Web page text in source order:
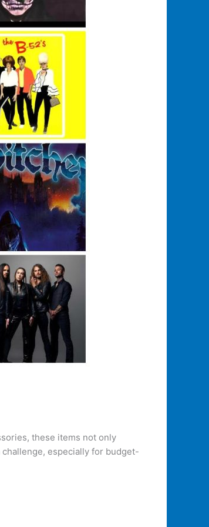
these items not only
especially for budget-